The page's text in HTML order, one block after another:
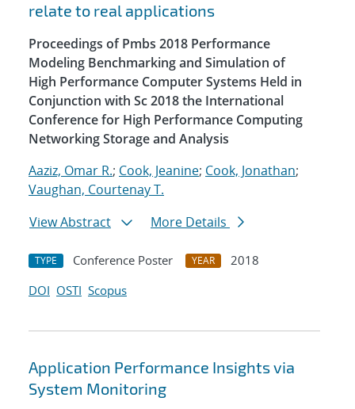
relate to real applications
Proceedings of Pmbs 2018 Performance
Modeling Benchmarking and Simulation of
High Performance Computer Systems Held in
Conjunction with Sc 2018 the International
Conference for High Performance Computing
Networking Storage and Analysis
Aaziz, Omar R.; Cook, Jeanine; Cook, Jonathan;
Vaughan, Courtenay T.
View Abstract
More Details
TYPE Conference Poster YEAR
2018
DOI OSTI Scopus
Application Performance Insights via
System Monitoring